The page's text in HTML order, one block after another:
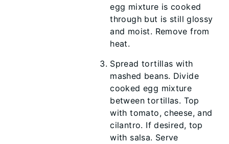
egg mixture is cooked
through but is still glossy
and moist. Remove from
heat.
Spread tortillas with
mashed beans. Divide
cooked egg mixture
between tortillas. Top
with tomato, cheese, and
cilantro. If desired, top
with salsa. Serve